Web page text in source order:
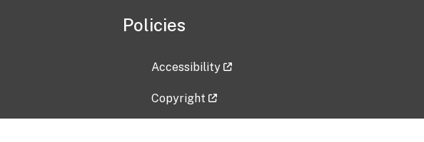
Policies
Accessibility
Copyright